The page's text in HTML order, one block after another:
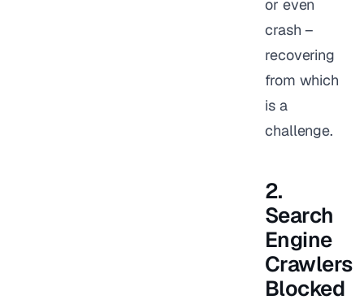
or even
crash –
recovering
from which
is a
challenge.
2.
Search
Engine
Crawlers
Blocked